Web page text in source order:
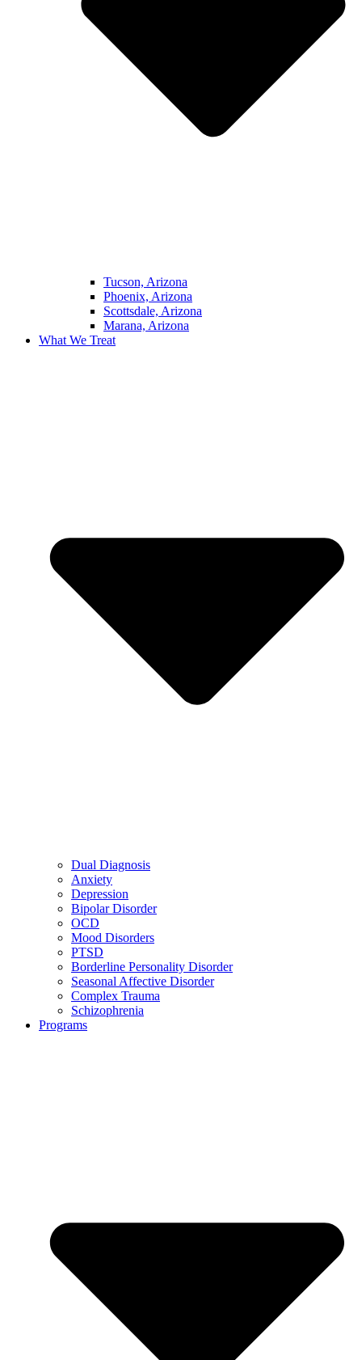
Tucson, Arizona
Phoenix, Arizona
Scottsdale, Arizona
Marana, Arizona
What We Treat
Dual Diagnosis
Anxiety
Depression
Bipolar Disorder
OCD
Mood Disorders
PTSD
Borderline Personality Disorder
Seasonal Affective Disorder
Complex Trauma
Schizophrenia
Programs